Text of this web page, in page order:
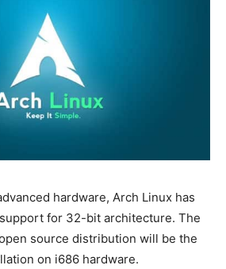
hardware, Arch Linux has
for 32-bit architecture. The
source distribution will be the
on i686 hardware.